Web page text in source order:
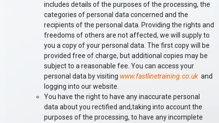
includes details of the purposes of the processing, the
categories of personal data concerned and the
recipients of the personal data. Providing the rights and
freedoms of others are not affected, we will supply to
you a copy of your personal data. The first copy will be
provided free of charge, but additional copies may be
subject to a reasonable fee. You can access your
personal data by visiting www.fastlinetraining.co.uk and
logging into our website.
You have the right to have any inaccurate personal
data about you rectified and,taking into account the
purposes of the processing, to have any incomplete